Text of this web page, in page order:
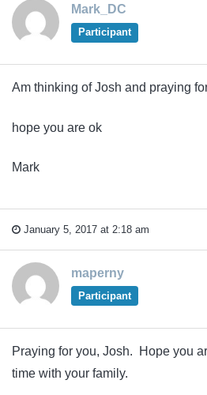
Mark_DC
Participant
Am thinking of Josh and praying
hope you are ok
Mark
January 5, 2017 at 2:18 am
maperny
Participant
Praying for you, Josh. Hope you
time with your family.